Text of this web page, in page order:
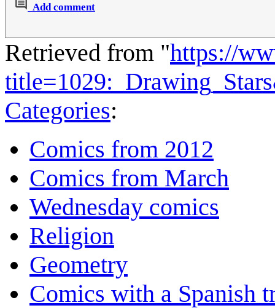
Add comment
Retrieved from "https://
Categories:
Comics from 2012
Comics from March
Wednesday comics
Religion
Geometry
Comics with a Spanish